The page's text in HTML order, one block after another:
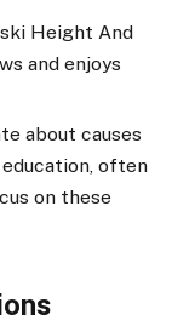
Height And
and enjoys
about causes
often
on these